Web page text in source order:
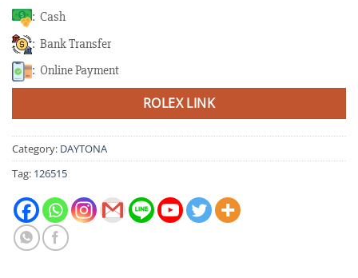
: Cash
: Bank Transfer
: Online Payment
ROLEX LINK
Category: DAYTONA
Tag: 126515